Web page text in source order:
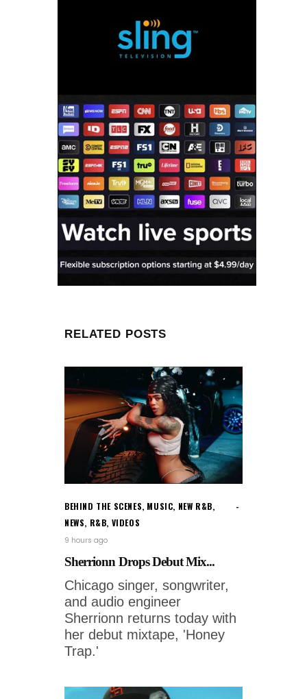
RELATED POSTS
BEHIND THE SCENES, MUSIC, NEW R&B,
NEWS, R&B, VIDEOS
9 hours ago
Sherrionn Drops Debut Mix...
Chicago singer, songwriter,
and audio engineer
Sherrionn returns today with
her debut mixtape, 'Honey
Trap.'